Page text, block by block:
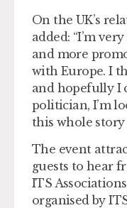
On the UK’s
added: “I’m
and more
with Europe. I
and hopefully I
politician, I’m
this whole story
The event
guests to hear
ITS
organised by